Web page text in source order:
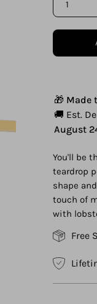
1
🎁 Made
🚚 Est.
August
You'll be
teardrop
shape
touch of
with
Free